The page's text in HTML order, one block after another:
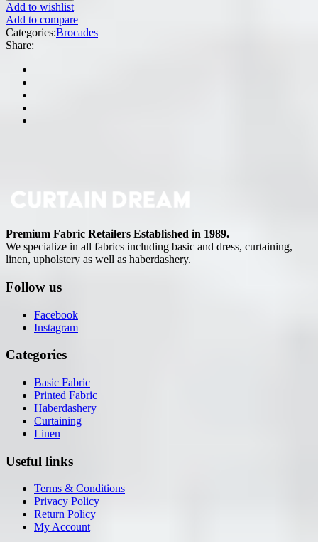
Add to wishlist
Add to compare
Categories:Brocades
Share:
Premium Fabric Retailers Established in 1989.
We specialize in all fabrics including basic and dress, curtaining,
linen, upholstery as well as haberdashery.
Follow us
Facebook
Instagram
Categories
Basic Fabric
Printed Fabric
Haberdashery
Curtaining
Linen
Useful links
Terms & Conditions
Privacy Policy
Return Policy
My Account